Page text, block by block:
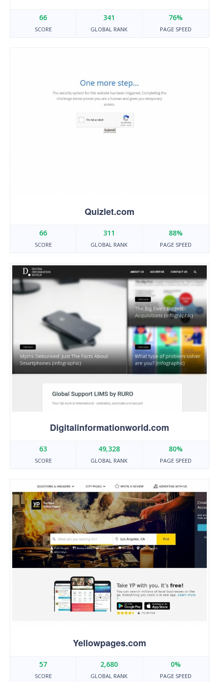
66
SCORE
341
GLOBAL RANK
76%
PAGE SPEED
Quizlet.com
66
SCORE
311
GLOBAL RANK
88%
PAGE SPEED
Digitalinformationworld.com
63
SCORE
49,328
GLOBAL RANK
80%
PAGE SPEED
Yellowpages.com
57
SCORE
2,680
GLOBAL RANK
0%
PAGE SPEED